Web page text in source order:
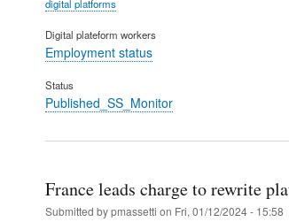
digital platforms
Digital plateform workers
Employment status
Status
Published_SS_Monitor
France leads charge to rewrite
Submitted bypmassetti on Fri, 01/12/2024 - 15:58